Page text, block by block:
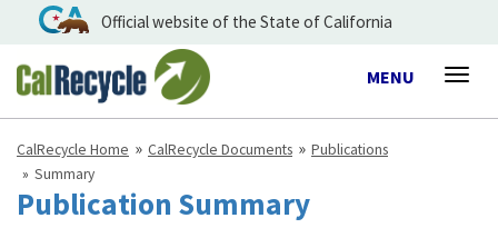
Official website of the State of California
Toggle
MENU
CalRecycle Home CalRecycle Documents
Publications
Summary
Publication Summary